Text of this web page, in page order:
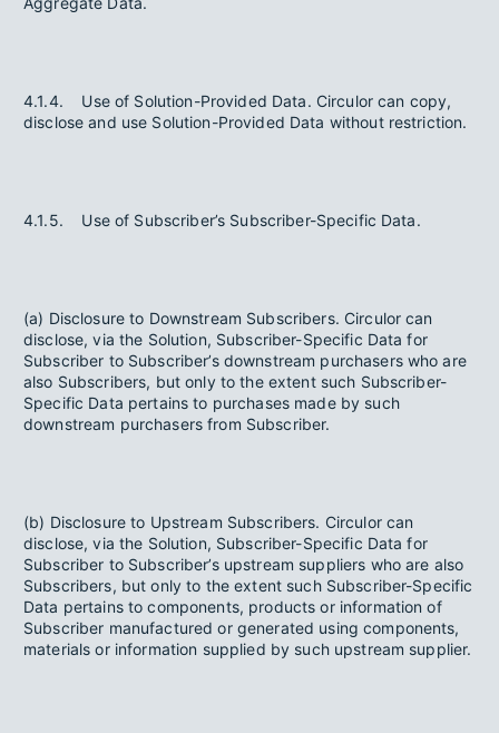
4.1.4. Use of Solution-Provided Data. Circulor can copy,
disclose and use Solution-Provided Data without restriction.
4.1.5. Use of Subscriber’s Subscriber-Specific Data.
(a) Disclosure to Downstream Subscribers. Circulor can
disclose, via the Solution, Subscriber-Specific Data for
Subscriber to Subscriber’s downstream purchasers who are
also Subscribers, but only to the extent such Subscriber-
Specific Data pertains to purchases made by such
downstream purchasers from Subscriber.
(b) Disclosure to Upstream Subscribers. Circulor can
disclose, via the Solution, Subscriber-Specific Data for
Subscriber to Subscriber’s upstream suppliers who are also
Subscribers, but only to the extent such Subscriber-Specific
Data pertains to components, products or information of
Subscriber manufactured or generated using components,
materials or information supplied by such upstream supplier.